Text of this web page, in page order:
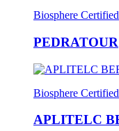
Biosphere Certified
PEDRATOUR
Biosphere Certified
APLITELC